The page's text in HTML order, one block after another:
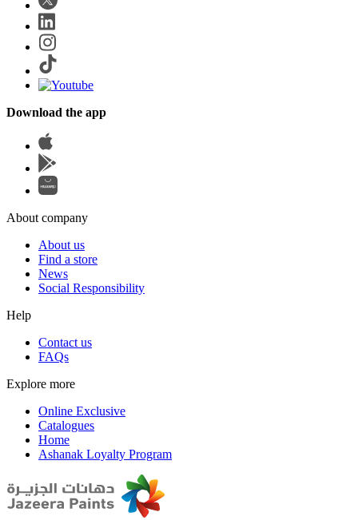
Download the app
About company
About us
Find a store
News
Social Responsibility
Help
Contact us
FAQs
Explore more
Online Exclusive
Catalogues
Home
Ashanak Loyalty Program